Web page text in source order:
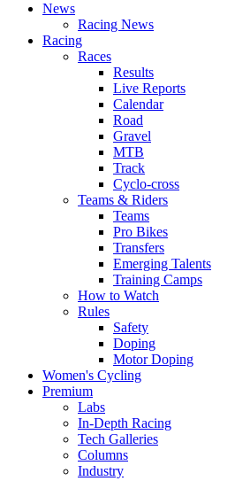
News
Racing News
Racing
Races
Results
Live Reports
Calendar
Road
Gravel
MTB
Track
Cyclo-cross
Teams & Riders
Teams
Pro Bikes
Transfers
Emerging Talents
Training Camps
How to Watch
Rules
Safety
Doping
Motor Doping
Women's Cycling
Premium
Labs
In-Depth Racing
Tech Galleries
Columns
Industry